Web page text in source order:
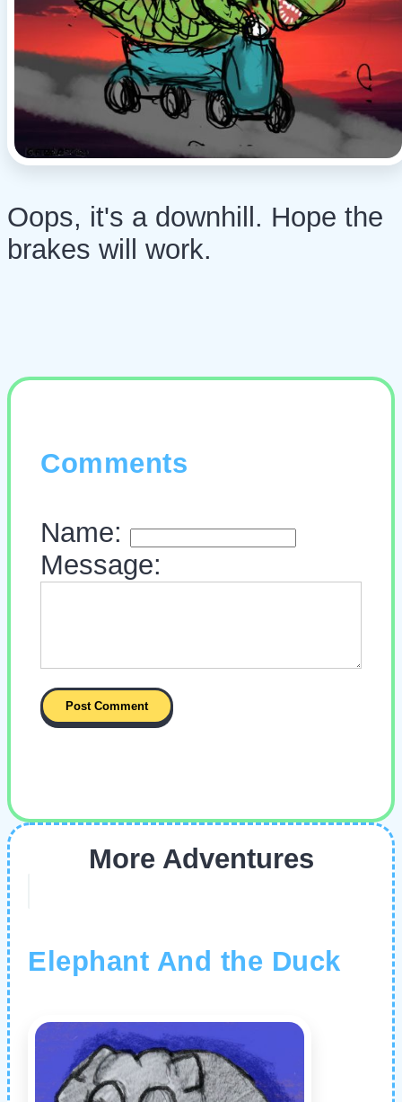
Oops, it's a downhill. Hope the
brakes will work.
Comments
Name:
Message:
More Adventures
Elephant And the Duck